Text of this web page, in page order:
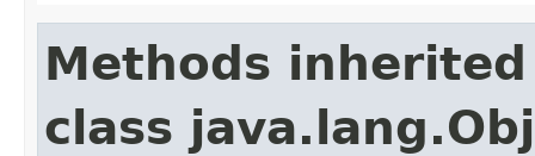
Methods
class